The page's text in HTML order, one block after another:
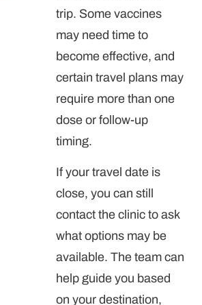
trip. Some vaccines
may need time to
become effective, and
certain travel plans may
require more than one
dose or follow-up
timing.
If your travel date is
close, you can still
contact the clinic to ask
what options may be
available. The team can
help guide you based
on your destination,